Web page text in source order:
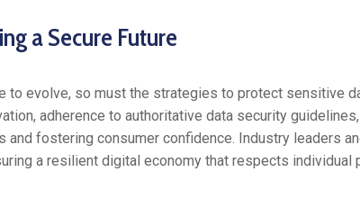
a Secure Future
to evolve, so must the strategies to protect sensitive
adherence to authoritative data security
and fostering consumer confidence. Industry leaders
a resilient digital economy that respects individual